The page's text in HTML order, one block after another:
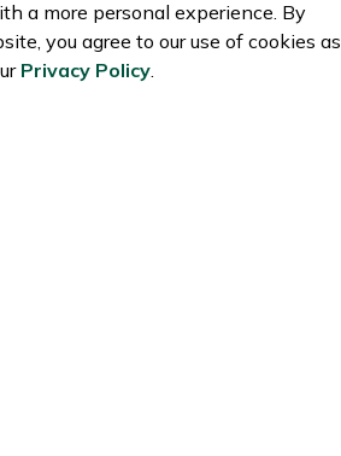
a more personal experience. By
you agree to our use of cookies as
Privacy Policy.